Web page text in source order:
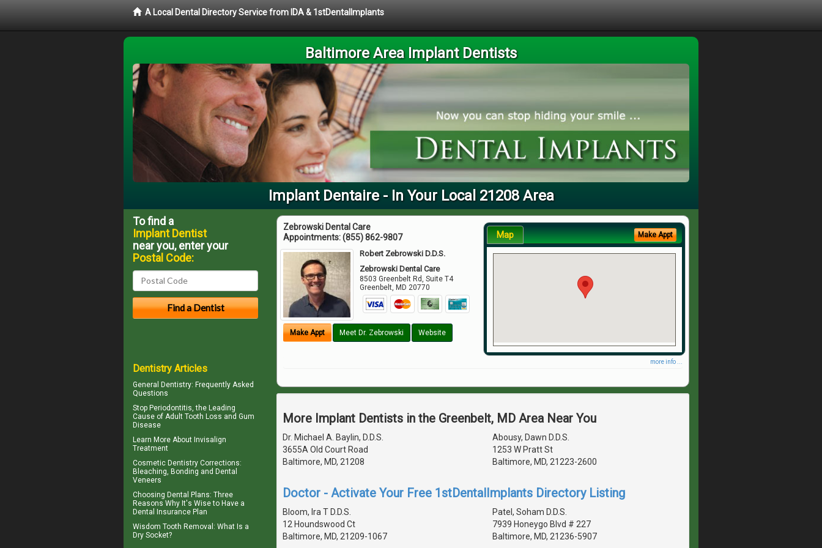
A Local Dental Directory Service from IDA & 1stDentalImplants
Baltimore Area Implant Dentists
Implant Dentaire - In Your Local 21208 Area
Zebrowski Dental Care
Appointments:(855) 862-9807
Robert Zebrowski D.D.S.
Zebrowski Dental Care
8503 Greenbelt Rd, Suite T4
Greenbelt ,MD 20770
Make Appt Meet Dr. Zebrowski Website
Map Make Appt
more info ...
More Implant Dentists in the Greenbelt, MD Area Near You
Dr. Michael A. Baylin, D.D.S.
3655A Old Court Road
Baltimore, MD, 21208
Abousy, Dawn D.D.S.
1253 W Pratt St
Baltimore, MD, 21223-2600
Doctor - Activate Your Free 1stDentalImplants Directory Listing
Bloom, Ira T D.D.S.
12 Houndswood Ct
Baltimore, MD, 21209-1067
Patel, Soham D.D.S.
7939 Honeygo Blvd # 227
Baltimore, MD, 21236-5907
To find a
Implant Dentist
near you, enter your
Postal Code:
Dentistry Articles
General Dentistry: Frequently Asked
Questions
Stop Periodontitis , the Leading
Cause of Adult Tooth Loss and Gum
Disease
Learn More About Invisalign
Treatment
Cosmetic Dentistry Corrections:
Bleaching, Bonding and Dental
Veneers
Choosing Dental Plans: Three
Reasons Why It's Wise to Have a
Dental Insurance Plan
Wisdom Tooth Removal: What Is a
Dry Socket?